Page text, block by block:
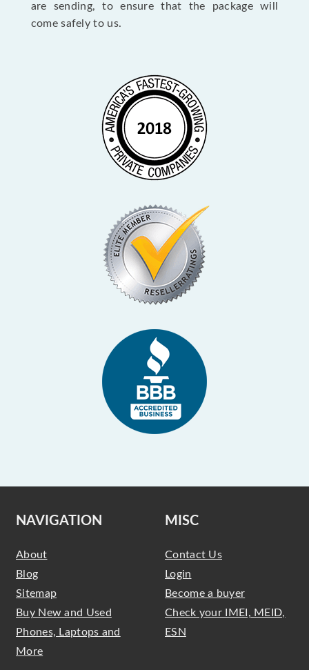
are sending, to ensure that the package will
come safely to us.
NAVIGATION
About
Blog
Sitemap
Buy New and Used
Phones, Laptops and
More
MISC
Contact Us
Login
Become a buyer
Check your IMEI, MEID,
ESN